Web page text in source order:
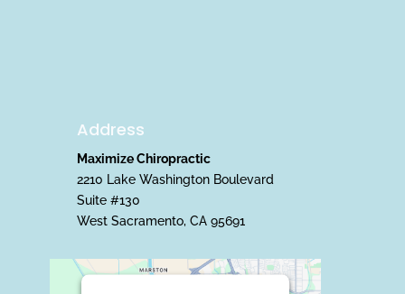
Address
Maximize Chiropractic
2210 Lake Washington Boulevard
Suite #130
West Sacramento, CA 95691